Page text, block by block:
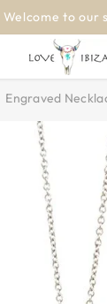
Welcome to our
Engraved